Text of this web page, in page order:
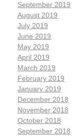
September 2019
August 2019
July 2019
June 2019
May 2019
April 2019
March 2019
February 2019
January 2019
December 2018
November 2018
October 2018
September 2018